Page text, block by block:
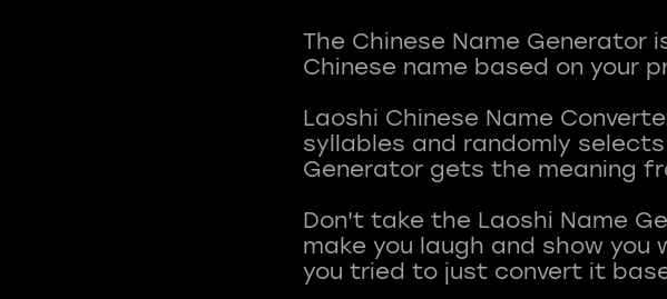
The Chinese Name Generator
Chinese name based on your
Laoshi Chinese Name
syllables and randomly
Generator gets the meaning
Don't take the Laoshi Name
make you laugh and show you